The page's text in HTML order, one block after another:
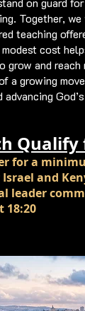
Together,
teaching
cost
and reach
a growing
Qualify
for a
and
leader
18:20